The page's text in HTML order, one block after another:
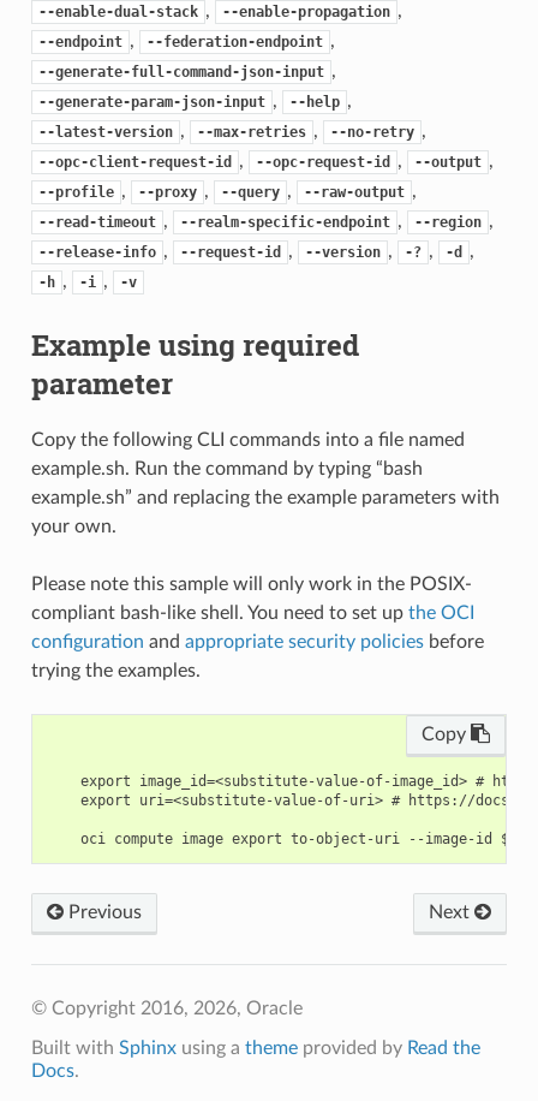
--enable-dual-stack , --enable-propagation ,
--endpoint , --federation-endpoint ,
--generate-full-command-json-input ,
--generate-param-json-input , --help ,
--latest-version , --max-retries , --no-retry ,
--opc-client-request-id , --opc-request-id , --output ,
--profile , --proxy , --query , --raw-output ,
--read-timeout , --realm-specific-endpoint , --region ,
--release-info , --request-id , --version , -? , -d ,
-h , -i , -v
Example using required
parameter
Copy the following CLI commands into a file named
example.sh. Run the command by typing “bash
example.sh” and replacing the example parameters with
your own.
Please note this sample will only work in the POSIX-
compliant bash-like shell. You need to set up the OCI
configuration and appropriate security policiesbefore
trying the examples.
Copy
export image_id=<substitute-value-of-image_id> #
export uri=<substitute-value-of-uri> # https://
Next
Previous
© Copyright 2016, 2026, Oracle
Built with Sphinxusing a themeprovided by Read the
Docs.